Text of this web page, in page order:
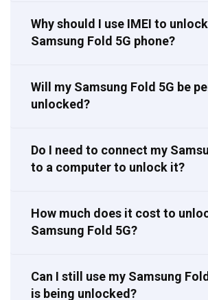
Why should I use IMEI to
Samsung Fold 5G phone?
Will my Samsung Fold 5G be
unlocked?
Do I need to connect my
to a computer to unlock it?
How much does it cost to
Samsung Fold 5G?
Can I still use my Samsung
is being unlocked?